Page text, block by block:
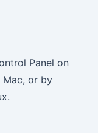
Panel on
or by